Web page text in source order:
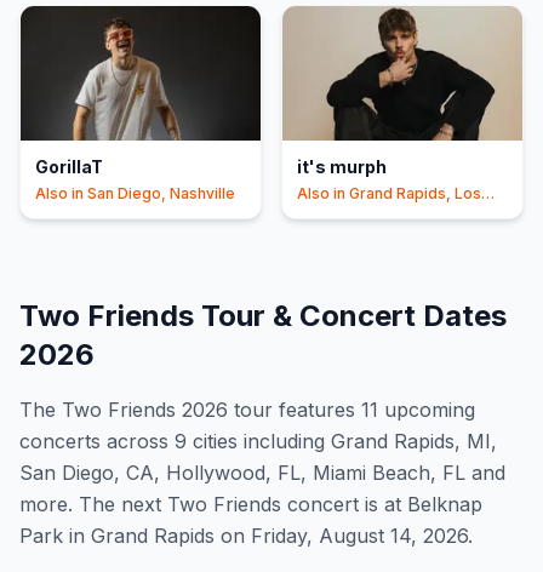
GorillaT
Also in San Diego, Nashville
it's murph
Also in Grand Rapids, Los
Two Friends Tour & Concert Dates
2026
The Two Friends 2026 tour features 11 upcoming
concerts across 9 cities including Grand Rapids, MI,
San Diego, CA, Hollywood, FL, Miami Beach, FL and
more. The next Two Friends concert is at Belknap
Park in Grand Rapids on Friday, August 14, 2026.